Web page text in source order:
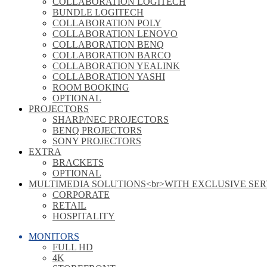
BUNDLE LOGITECH
COLLABORATION POLY
COLLABORATION LENOVO
COLLABORATION BENQ
COLLABORATION BARCO
COLLABORATION YEALINK
COLLABORATION YASHI
ROOM BOOKING
OPTIONAL
PROJECTORS
SHARP/NEC PROJECTORS
BENQ PROJECTORS
SONY PROJECTORS
EXTRA
BRACKETS
OPTIONAL
MULTIMEDIA SOLUTIONS<br>WITH EXCLUSIVE
CORPORATE
RETAIL
HOSPITALITY
MONITORS
FULL HD
4K